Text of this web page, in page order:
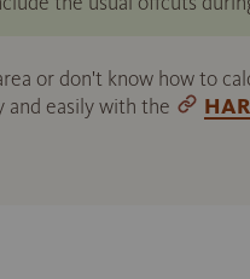
or don't know how to
and easily with the